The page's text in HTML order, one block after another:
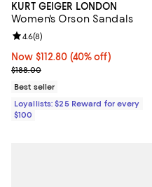
KURT GEIGER LONDON
Women's Orson Sandals
Now $112.80; 40% off;
Now $112.80 (40% off)
Previous price $188.00
$188.00
Review rating: 4.6 out of 5; 8
4.6(8)
Best seller
Loyallists: $25 Reward for every
$100